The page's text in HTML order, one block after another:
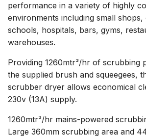
performance in a variety of highly
environments including small
schools, hospitals, bars, gyms,
warehouses.
Providing 1260mtr³/hr of scrubbing
the supplied brush and squeegees,
scrubber dryer allows economical
230v (13A) supply.
1260mtr³/hr mains-powered
Large 360mm scrubbing area and